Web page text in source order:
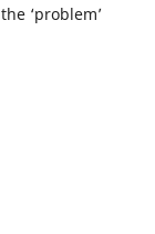
‘problem’